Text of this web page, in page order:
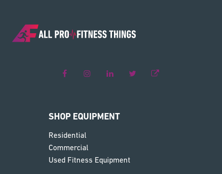
SHOP EQUIPMENT
Residential
Commercial
Used Fitness Equipment